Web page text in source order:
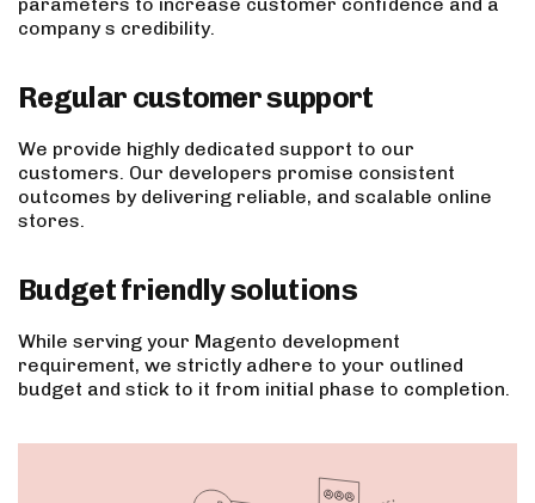
company s credibility.
Regular customer support
We provide highly dedicated support to our
customers. Our developers promise consistent
outcomes by delivering reliable, and scalable online
stores.
Budget friendly solutions
While serving your Magento development
requirement, we strictly adhere to your outlined
budget and stick to it from initial phase to completion.